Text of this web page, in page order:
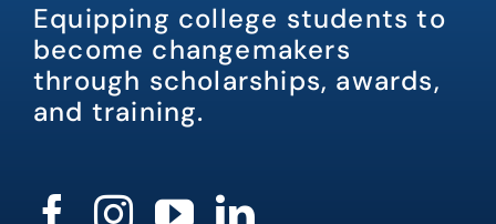
Equipping college students to
become changemakers
through scholarships, awards,
and training.